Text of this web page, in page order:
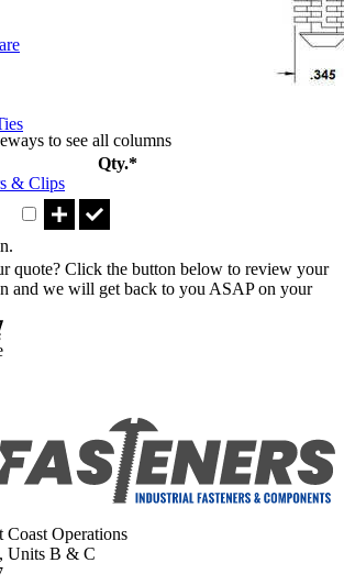
& Clips
to see all columns
Qty.*
Part 22-011 Qty
quote? Click the button below to review your
and we will get back to you ASAP on your
Coast Operations
Units B & C